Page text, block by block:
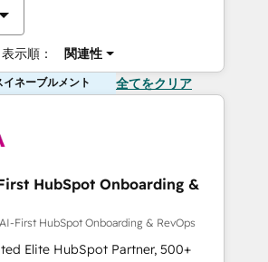
表示順： 関連性
ネーブルメント 全てをクリア
HubSpot Onboarding &
First HubSpot Onboarding & RevOps
Elite HubSpot Partner, 500+